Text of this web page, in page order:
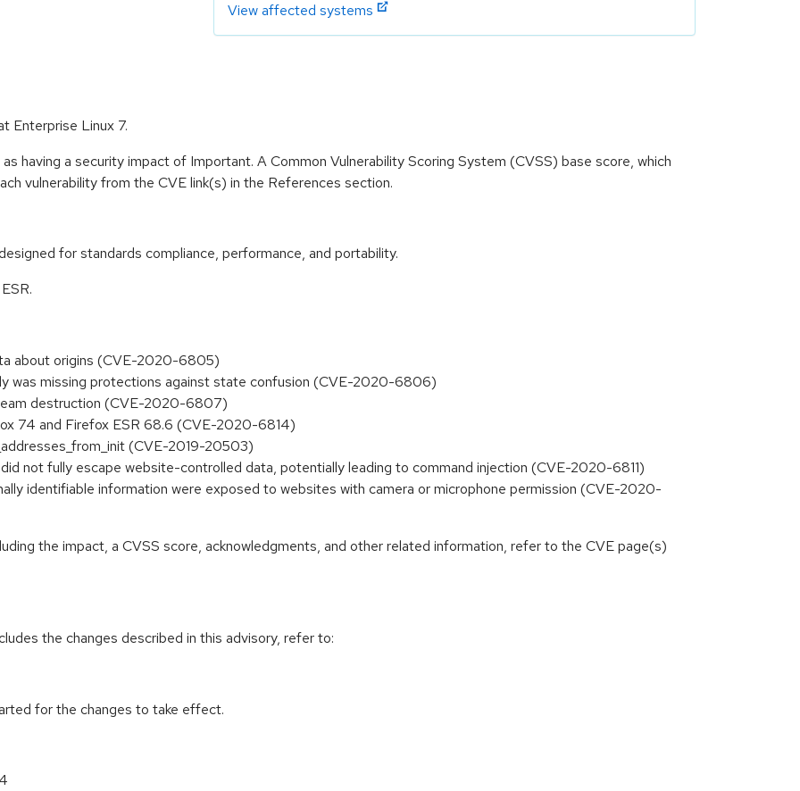
View affected systems
Enterprise Linux 7.
having a security impact of Important. A Common Vulnerability Scoring System (CVSS) base score, which
vulnerability from the CVE link(s) in the References section.
for standards compliance, performance, and portability.
about origins (CVE-2020-6805)
was missing protections against state confusion (CVE-2020-6806)
destruction (CVE-2020-6807)
74 and Firefox ESR 68.6 (CVE-2020-6814)
(CVE-2019-20503)
not fully escape website-controlled data, potentially leading to command injection (CVE-2020-6811)
identifiable information were exposed to websites with camera or microphone permission (CVE-2020-
the impact, a CVSS score, acknowledgments, and other related information, refer to the CVE page(s)
the changes described in this advisory, refer to:
for the changes to take effect.